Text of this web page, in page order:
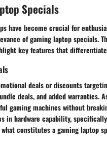
Specials
have become crucial for
of gaming laptop specials.
key features that
deals or discounts
deals, and added warranties.
gaming machines without
in hardware capability,
constitutes a gaming laptop